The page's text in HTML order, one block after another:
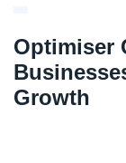
Optimiser
Growth